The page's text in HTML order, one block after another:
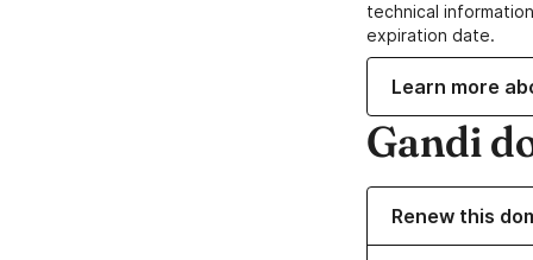
technical
expiration date.
Learn more
Gandi
Renew this